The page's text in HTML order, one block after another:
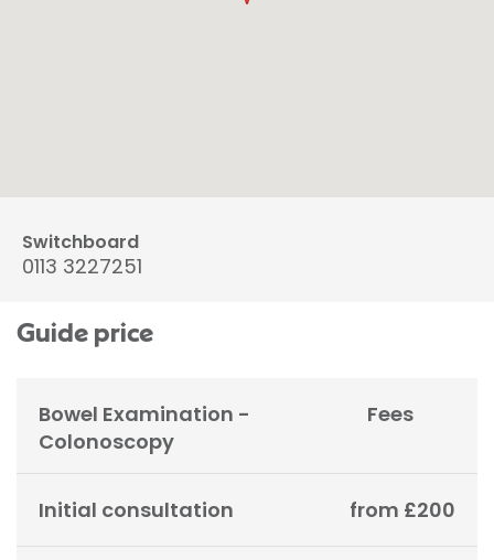
Switchboard
0113 3227251
Guide price
Bowel Examination -
Colonoscopy
Fees
Initial consultation from £200